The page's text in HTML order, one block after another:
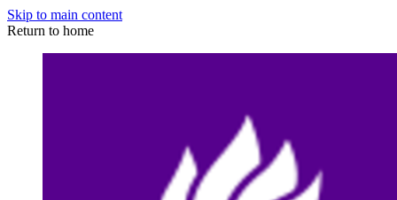
Skip to main content
Return to home